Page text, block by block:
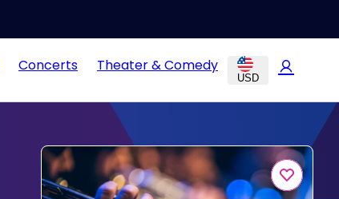
Concerts Theater & Comedy
USD